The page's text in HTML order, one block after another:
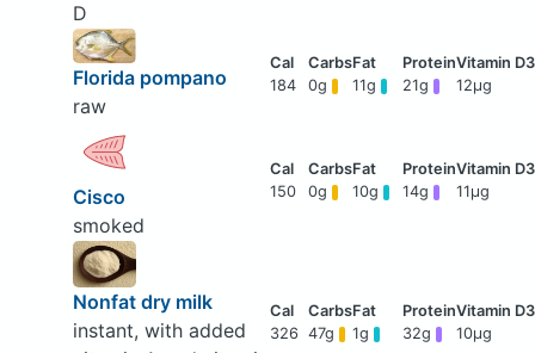
D
Florida pompano
raw
184 0g 11g 21g 12μg
Cisco
smoked
150 0g 10g 14g 11μg
Nonfat dry milk
instant, with added
326 47g 1g 32g 10μg